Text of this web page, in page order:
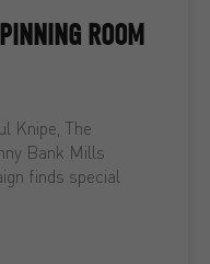
ROOM
Knipe, The
Bank Mills
finds special